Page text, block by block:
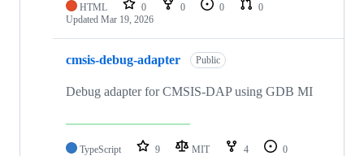
HTML 0 0 0
0
Updated Mar 19, 2026
cmsis-debug-adapter Public
Debug adapter for CMSIS-DAP using GDB MI
TypeScript 9 MIT 4
0